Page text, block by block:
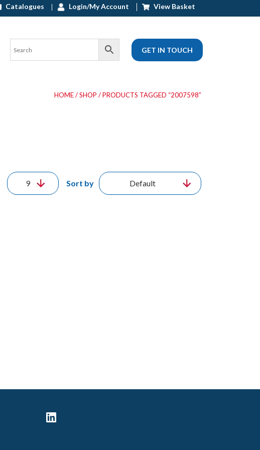
Catalogues Login/My Account View Basket
GET IN TOUCH
HOME/SHOP / PRODUCTS TAGGED “2007598”
Sort by